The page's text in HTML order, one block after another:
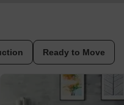
Ready to Move